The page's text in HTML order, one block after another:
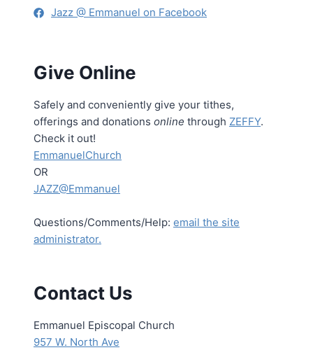
Jazz @ Emmanuel on Facebook
Give Online
Safely and conveniently give your tithes,
offerings and donations online through ZEFFY.
Check it out!
EmmanuelChurch
OR
JAZZ@Emmanuel
Questions/Comments/Help: email the site
administrator.
Contact Us
Emmanuel Episcopal Church
957 W. North Ave